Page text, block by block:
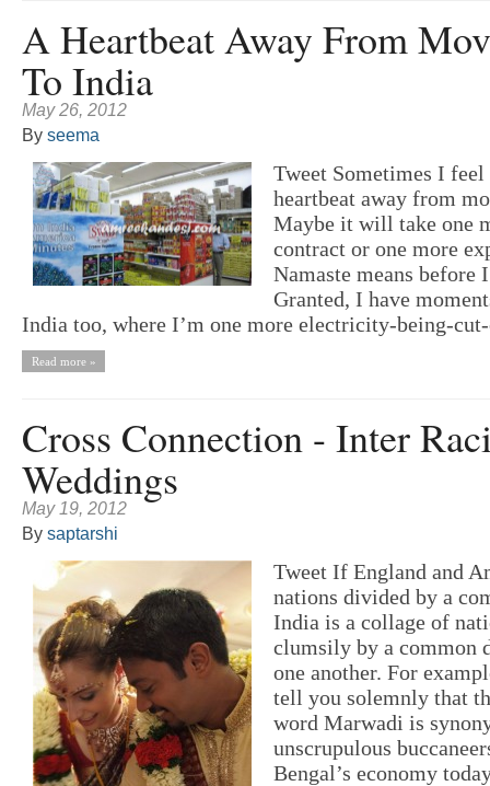
A Heartbeat Away From
To India
May 26, 2012
By seema
Tweet Sometimes I
heartbeat away from
Maybe it will take one
contract or one more
Namaste means before
Granted, I have
India too, where I’m one more electricity-being-
Read more »
Cross Connection - Inter
Weddings
May 19, 2012
By saptarshi
Tweet If England and
nations divided by a
India is a collage of
clumsily by a common
one another. For
tell you solemnly that
word Marwadi is
unscrupulous
Bengal’s economy